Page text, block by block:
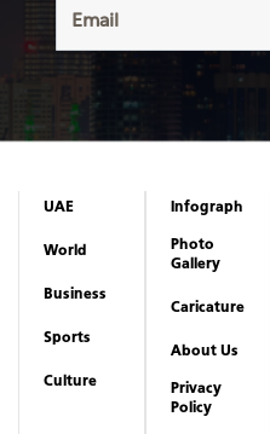
UAE
World
Business
Sports
Culture
Infograph
Photo
Gallery
Caricature
About Us
Privacy
Policy